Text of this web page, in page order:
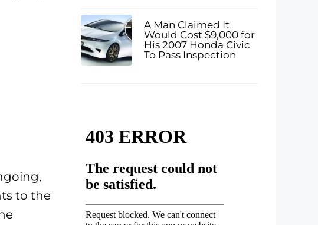
to the
A Man Claimed It
Would Cost $9,000 for
His 2007 Honda Civic
To Pass Inspection